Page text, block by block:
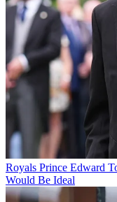
Royals Prince Edward
Would Be Ideal